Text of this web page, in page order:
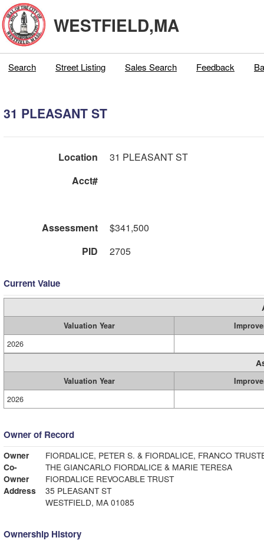
WESTFIELD,MA
Search Street Listing Sales Search Feedback
31 PLEASANT ST
Location
31 PLEASANT ST
Acct#
Assessment
$341,500
PID
2705
Current Value
Valuation Year
2026
Valuation Year
2026
Owner of Record
Owner
FIORDALICE, PETER S. & FIORDALICE, FRANCO
Co-
Owner
THE GIANCARLO FIORDALICE & MARIE TERESA
FIORDALICE REVOCABLE TRUST
Address
35 PLEASANT ST
WESTFIELD, MA 01085
Ownership History